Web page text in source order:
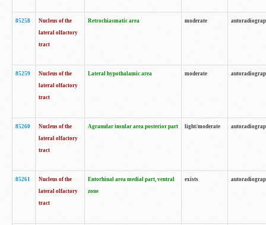
85258
Nucleus of the
lateral olfactory
tract
Retrochiasmatic area moderate
85259
Nucleus of the
lateral olfactory
tract
Lateral hypothalamic area moderate
85260
Nucleus of the
lateral olfactory
tract
Agranular insular area posterior part light/moderate
85261
Nucleus of the
lateral olfactory
tract
Entorhinal area medial part, ventral
zone
exists